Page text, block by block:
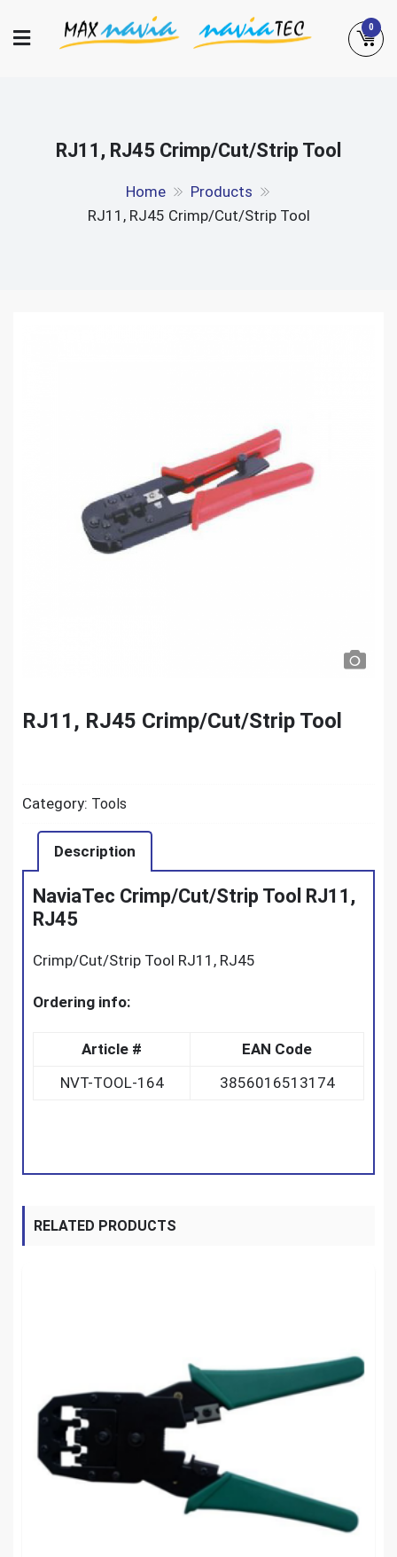
to
0
RJ11, RJ45 Crimp/Cut/Strip Tool
Home
Products
RJ11, RJ45 Crimp/Cut/Strip Tool
RJ11, RJ45 Crimp/Cut/Strip Tool
Category: Tools
Description
NaviaTec Crimp/Cut/Strip Tool RJ11,
RJ45
Crimp/Cut/Strip Tool RJ11, RJ45
Ordering info:
Article #
EAN Code
NVT-TOOL-164
3856016513174
RELATED PRODUCTS